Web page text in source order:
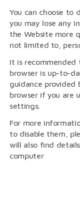
You can choose to
you may lose any
the Website more
not limited to,
It is
browser is up-to-
guidance provided
browser if you are
settings.
For more
to disable them,
will also find
computer